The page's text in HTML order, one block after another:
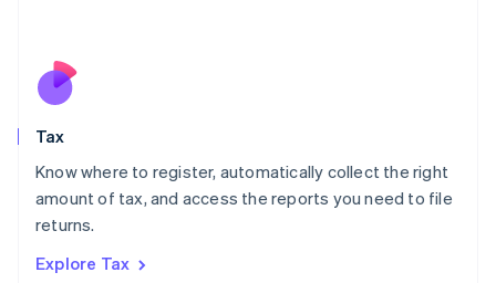
Tax
Know where to register, automatically collect the right
amount of tax, and access the reports you need to file
returns.
Explore Tax
Nederlands
New Zealand
Poland
English
Portugal
Romania